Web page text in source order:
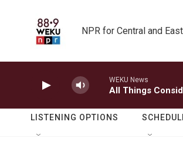
NPR for Central and
WEKU News
All Things
LISTENING OPTIONS